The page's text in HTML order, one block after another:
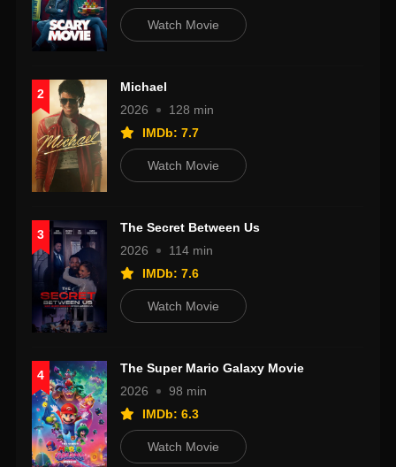
Watch Movie
2
Michael
2026
128 min
IMDb: 7.7
Watch Movie
3
The Secret Between Us
2026
114 min
IMDb: 7.6
Watch Movie
4
The Super Mario Galaxy Movie
2026
98 min
IMDb: 6.3
Watch Movie